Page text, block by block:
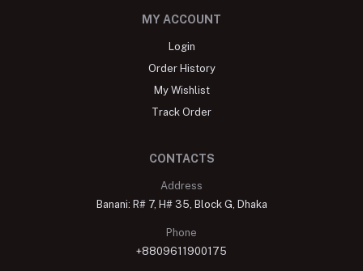
MY ACCOUNT
Login
Order History
My Wishlist
Track Order
CONTACTS
Address
Banani: R# 7, H# 35, Block G, Dhaka
Phone
+8809611900175